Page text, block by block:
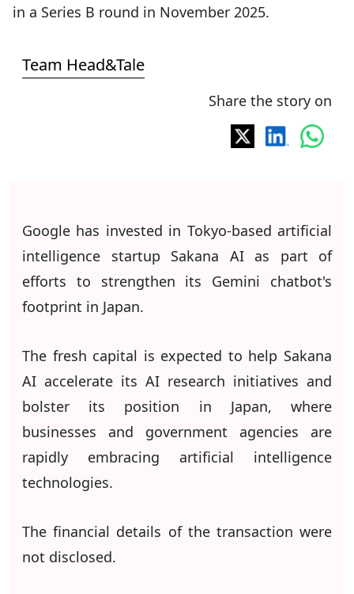
in a Series B round in November 2025.
Team Head&Tale
Share the story on
Google has invested in Tokyo-based artificial
intelligence startup Sakana AI as part of
efforts to strengthen its Gemini chatbot's
footprint in Japan.
The fresh capital is expected to help Sakana
AI accelerate its AI research initiatives and
bolster its position in Japan, where
businesses and government agencies are
rapidly embracing artificial intelligence
technologies.
The financial details of the transaction were
not disclosed.